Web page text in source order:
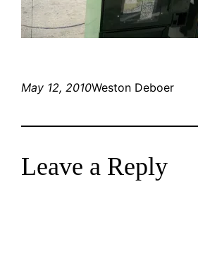
May 12, 2010Weston Deboer
Leave a Reply